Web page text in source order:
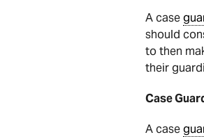
A case
should
to then
their
Case
A case